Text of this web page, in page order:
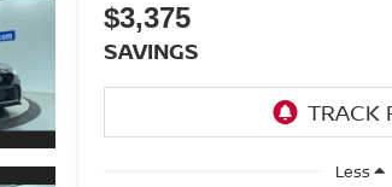
$3,375
SAVINGS
Less